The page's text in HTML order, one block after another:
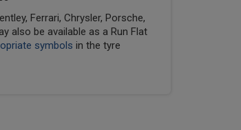
Ferrari, Chrysler, Porsche,
also be available as a Run Flat
symbols in the tyre